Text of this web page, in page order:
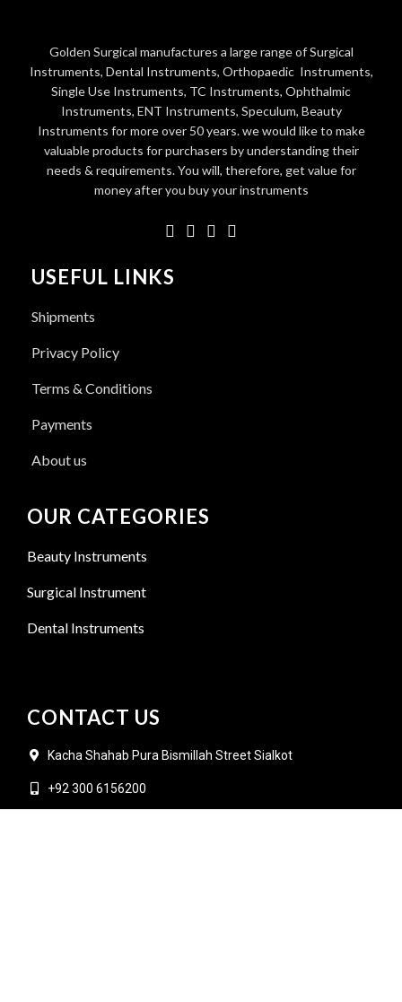
Golden Surgical manufactures a large range of Surgical
Instruments, Dental Instruments, Orthopaedic Instruments,
Single Use Instruments, TC Instruments, Ophthalmic
Instruments, ENT Instruments, Speculum, Beauty
Instruments for more over 50 years. we would like to make
valuable products for purchasers by understanding their
needs & requirements. You will, therefore, get value for
money after you buy your instruments
USEFUL LINKS
Shipments
Privacy Policy
Terms & Conditions
Payments
About us
OUR CATEGORIES
Beauty Instruments
Surgical Instrument
Dental Instruments
CONTACT US
Kacha Shahab Pura Bismillah Street Sialkot
+92 300 6156200